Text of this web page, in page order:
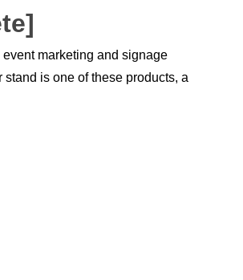
marketing and signage
is one of these products, a